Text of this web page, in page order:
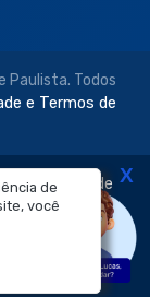
de
você
Paulista. Todos
e Termos de
site são de
Objetivo e
ou
e expressa.
X